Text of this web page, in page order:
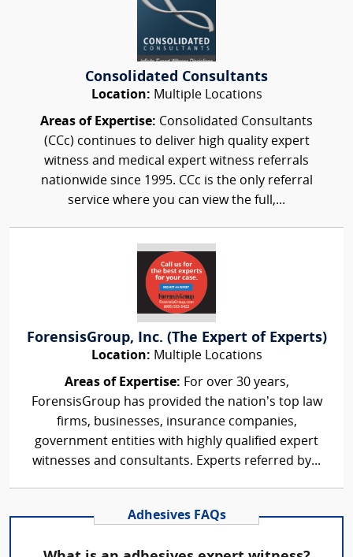
Consolidated Consultants
Location: Multiple Locations
Areas of Expertise: Consolidated Consultants
(CCc) continues to deliver high quality expert
witness and medical expert witness referrals
nationwide since 1995. CCc is the only referral
service where you can view the full,...
ForensisGroup, Inc. (The Expert of Experts)
Location: Multiple Locations
Areas of Expertise: For over 30 years,
ForensisGroup has provided the nation’s top law
firms, businesses, insurance companies,
government entities with highly qualified expert
witnesses and consultants. Experts referred by...
Adhesives FAQs